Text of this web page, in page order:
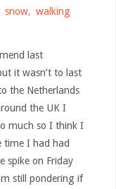
snow, walking
last
it wasn’t to last
the Netherlands
the UK I
much so I think I
time I had had
spike on Friday
still pondering if